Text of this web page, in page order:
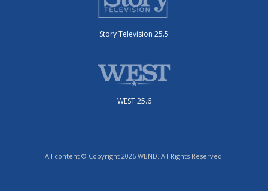
Story Television 25.5
WEST 25.6
All content © Copyright 2026 WBND. All Rights Reserved.